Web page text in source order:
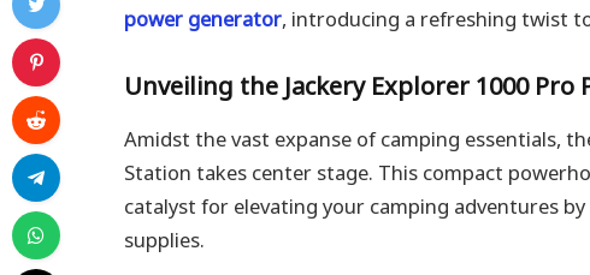
power generator, introducing a refreshing twist
Unveiling the Jackery Explorer 1000 Pro
Amidst the vast expanse of camping essentials,
Station takes center stage. This compact
catalyst for elevating your camping adventures
supplies.